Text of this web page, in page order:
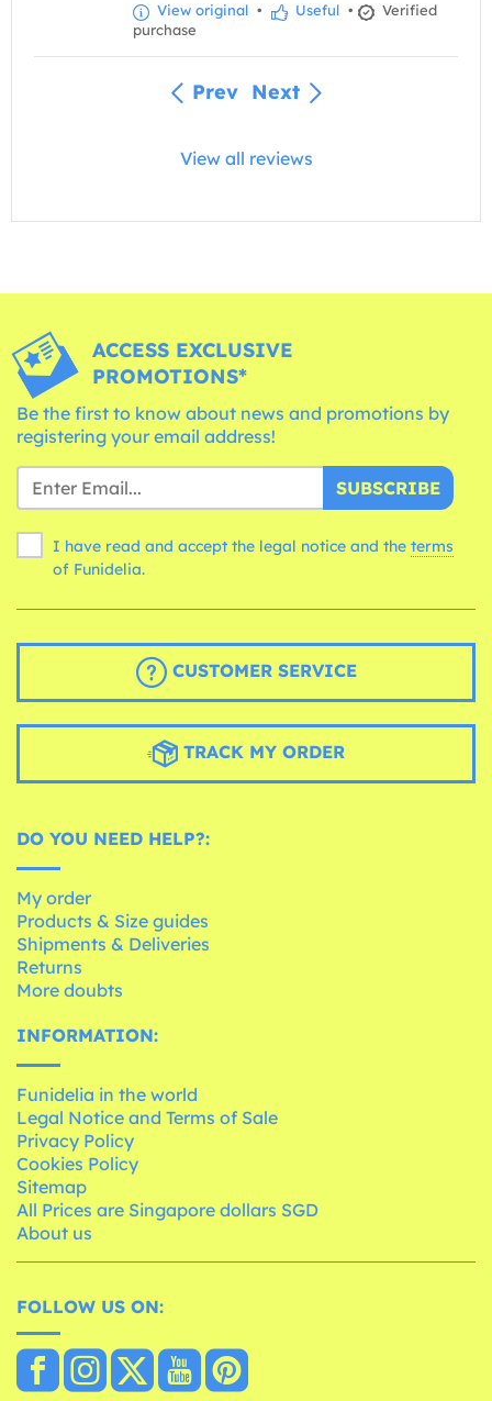
View original • Useful •
Verified
purchase
Prev Next
View all reviews
ACCESS EXCLUSIVE
PROMOTIONS*
Be the first to know about news and promotions by
registering your email address!
SUBSCRIBE
I have read and accept the legal notice and the terms
of Funidelia.
CUSTOMER SERVICE
TRACK MY ORDER
DO YOU NEED HELP?:
My order
Products & Size guides
Shipments & Deliveries
Returns
More doubts
INFORMATION:
Funidelia in the world
Legal Notice and Terms of Sale
Privacy Policy
Cookies Policy
Sitemap
All Prices are Singapore dollars SGD
About us
FOLLOW US ON: